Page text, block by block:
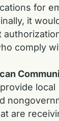
for
it
comply
local
are